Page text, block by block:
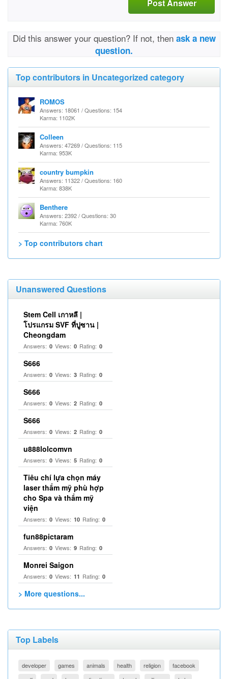
Post Answer
Did this answer your question? If not, then ask a new
question.
Top contributors in Uncategorized category
ROMOS
Answers: 18061 / Questions: 154
Karma: 1102K
Colleen
Answers: 47269 / Questions: 115
Karma: 953K
country bumpkin
Answers: 11322 / Questions: 160
Karma: 838K
Benthere
Answers: 2392 / Questions: 30
Karma: 760K
> Top contributors chart
Unanswered Questions
Stem Cell เกาหลี |
โปรแกรม SVF ที่ปูซาน |
Cheongdam
Answers: 0 Views: 0 Rating: 0
S666
Answers: 0 Views: 3 Rating: 0
S666
Answers: 0 Views: 2 Rating: 0
S666
Answers: 0 Views: 2 Rating: 0
u888lolcomvn
Answers: 0 Views: 5 Rating: 0
Tiêu chí lựa chọn máy
laser thẩm mỹ phù hợp
cho Spa và thẩm mỹ
viện
Answers: 0 Views: 10 Rating: 0
fun88pictaram
Answers: 0 Views: 9 Rating: 0
Monrei Saigon
Answers: 0 Views: 11 Rating: 0
> More questions...
Top Labels
developer games animals health religion
facebook